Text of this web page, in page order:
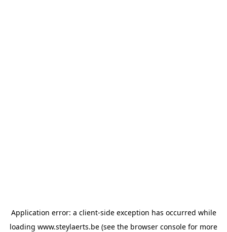
Application error: a client-side exception has occurred while
loading www.steylaerts.be (see the browser console for more